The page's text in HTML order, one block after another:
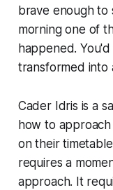
brave enough
morning one of
happened.
transformed into
Cader Idris is a
how to
on their
requires a
approach. It